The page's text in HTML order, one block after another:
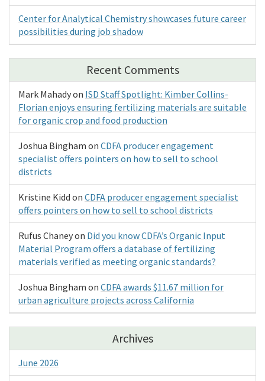
Center for Analytical Chemistry showcases future career
possibilities during job shadow
Recent Comments
Mark Mahadyon ISD Staff Spotlight: Kimber Collins-
Florian enjoys ensuring fertilizing materials are suitable
for organic crop and food production
Joshua Bingham on CDFA producer engagement
specialist offers pointers on how to sell to school
districts
Kristine Kidd on CDFA producer engagement specialist
offers pointers on how to sell to school districts
Rufus Chaneyon Did you know CDFA’s Organic Input
Material Program offers a database of fertilizing
materials verified as meeting organic standards?
Joshua Bingham on CDFA awards $11.67 million for
urban agriculture projects across California
Archives
June 2026